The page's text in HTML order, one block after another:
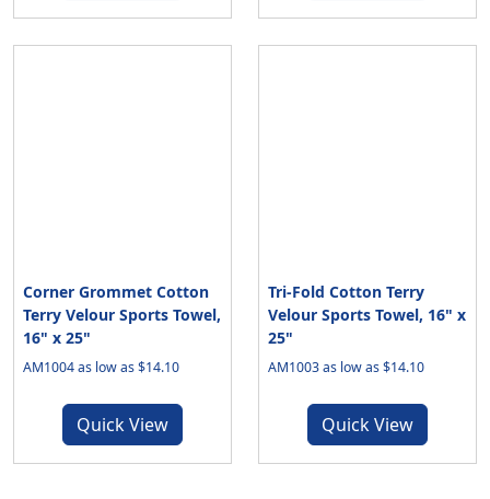
Corner Grommet Cotton
Terry Velour Sports Towel,
16" x 25"
AM1004 as low as $14.10
Quick View
Tri-Fold Cotton Terry
Velour Sports Towel, 16" x
25"
AM1003 as low as $14.10
Quick View